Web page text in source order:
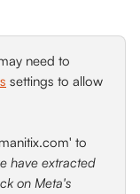
need to
settings to allow
to
have extracted
on Meta's